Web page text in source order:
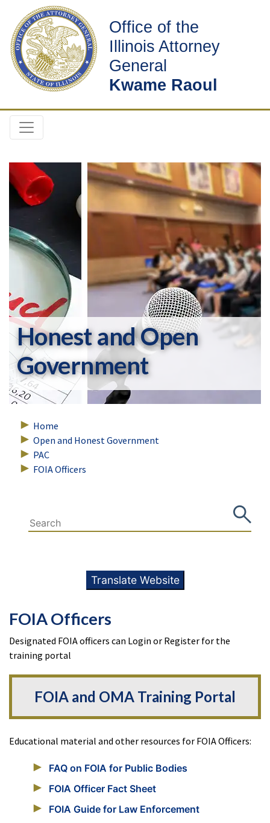
Office of the
Illinois Attorney
General
Kwame Raoul
Honest and Open
Government
Home
Open and Honest Government
PAC
FOIA Officers
Translate Website
FOIA Officers
Designated FOIA officers can Login or Register for the
training portal
FOIA and OMA Training Portal
Educational material and other resources for FOIA Officers:
FAQ on FOIA for Public Bodies
FOIA Officer Fact Sheet
FOIA Guide for Law Enforcement